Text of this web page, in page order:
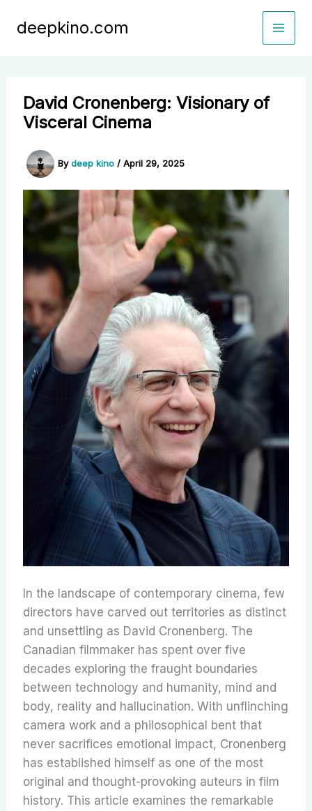
deepkino.com
David Cronenberg: Visionary of
Visceral Cinema
Bydeep kino/April 29, 2025
In the landscape of contemporary cinema, few
directors have carved out territories as distinct
and unsettling as David Cronenberg. The
Canadian filmmaker has spent over five
decades exploring the fraught boundaries
between technology and humanity, mind and
body, reality and hallucination. With unflinching
camera work and a philosophical bent that
never sacrifices emotional impact, Cronenberg
has established himself as one of the most
original and thought-provoking auteurs in film
history. This article examines the remarkable